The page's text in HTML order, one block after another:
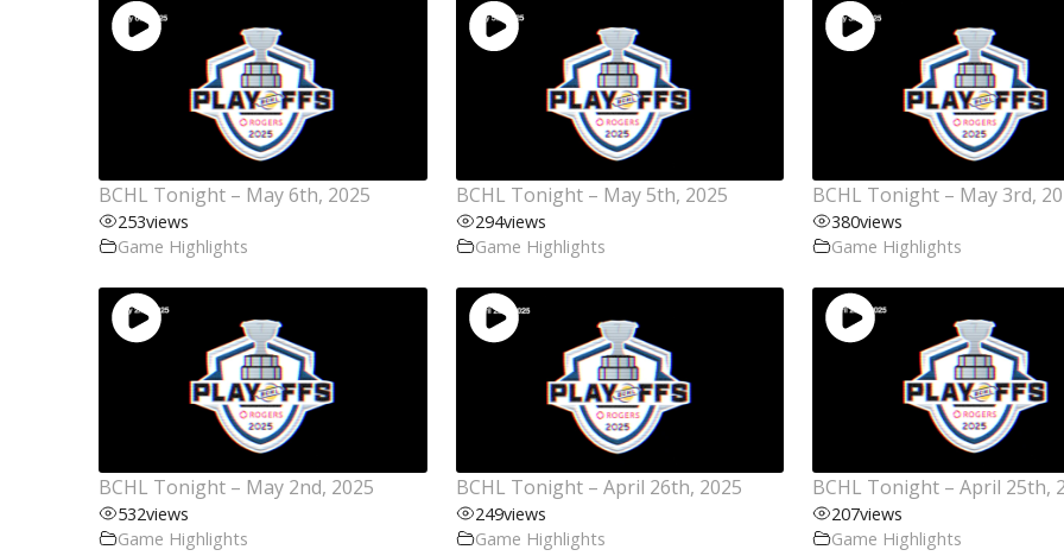
BCHL Tonight – May 6th, 2025
253views
Game Highlights
BCHL Tonight – May 5th, 2025
294views
Game Highlights
BCHL Tonight – May 3rd,
380views
Game Highlights
BCHL Tonight – May 2nd, 2025
532views
Game Highlights
BCHL Tonight – April 26th, 2025
249views
Game Highlights
BCHL Tonight – April 25th,
207views
Game Highlights